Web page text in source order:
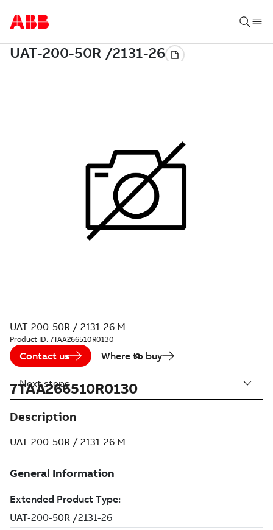
UAT-200-50R / 2131-26 M
Product ID: 7TAA266510R0130
Contact us Where to buy
7TAA266510R0130
Description
UAT-200-50R / 2131-26 M
Next steps